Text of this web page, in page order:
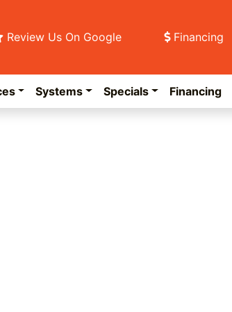
Review Us On Google
Financing
Systems Specials Financing